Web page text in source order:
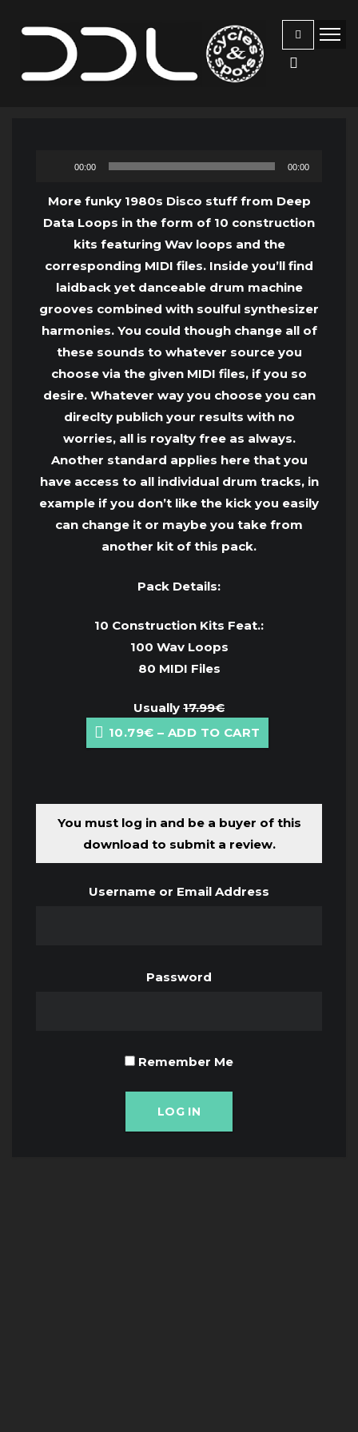
Audio
00:00 00:00
More funky 1980s Disco stuff from Deep
Data Loops in the form of 10 construction
kits featuring Wav loops and the
corresponding MIDI files. Inside you’ll find
laidback yet danceable drum machine
grooves combined with soulful synthesizer
harmonies. You could though change all of
these sounds to whatever source you
choose via the given MIDI files, if you so
desire. Whatever way you choose you can
direclty publich your results with no
worries, all is royalty free as always.
Another standard applies here that you
have access to all individual drum tracks, in
example if you don’t like the kick you easily
can change it or maybe you take from
another kit of this pack.
Pack Details:
10 Construction Kits Feat.:
100 Wav Loops
80 MIDI Files
Usually 17.99€
10.79€ – ADD TO CART
You must log in and be a buyer of this
download to submit a review.
Username or Email Address
Password
Remember Me